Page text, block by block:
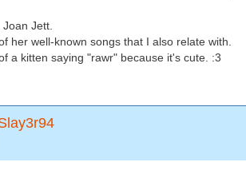
Jett.
her well-known songs that I also relate with.
a kitten saying "rawr" because it's cute. :3